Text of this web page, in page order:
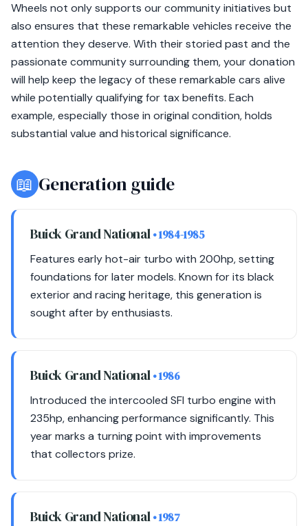
Wheels not only supports our community initiatives but
also ensures that these remarkable vehicles receive the
attention they deserve. With their storied past and the
passionate community surrounding them, your donation
will help keep the legacy of these remarkable cars alive
while potentially qualifying for tax benefits. Each
example, especially those in original condition, holds
substantial value and historical significance.
📖 Generation guide
Buick Grand National• 1984-1985
Features early hot-air turbo with 200hp, setting
foundations for later models. Known for its black
exterior and racing heritage, this generation is
sought after by enthusiasts.
Buick Grand National• 1986
Introduced the intercooled SFI turbo engine with
235hp, enhancing performance significantly. This
year marks a turning point with improvements
that collectors prize.
Buick Grand National• 1987